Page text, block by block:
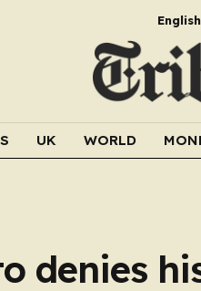
English
UK WORLD
denies